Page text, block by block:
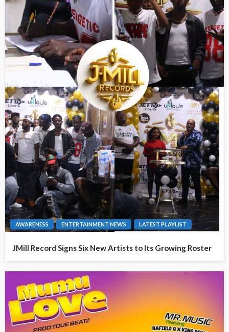
AWARENESS ENTERTAINMENT NEWS LATEST PLAYLIST
JMill Record Signs Six New Artists to Its Growing Roster